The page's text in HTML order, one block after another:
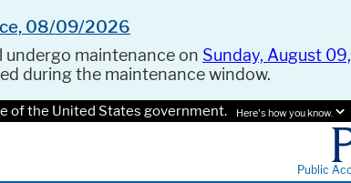
08/09/2026
undergo maintenance on Sunday, August
during the maintenance window.
of the United States government. Here's how you know.
Public